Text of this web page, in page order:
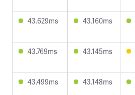
43.629ms 43.160ms
43.769ms 43.145ms
43.499ms 43.148ms